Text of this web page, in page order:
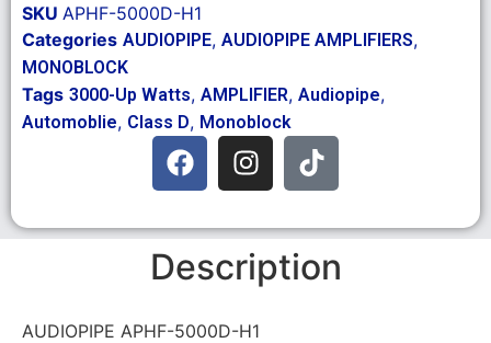
SKU APHF-5000D-H1
Categories AUDIOPIPE, AUDIOPIPE AMPLIFIERS,
MONOBLOCK
Tags 3000-Up Watts, AMPLIFIER, Audiopipe,
Automoblie, Class D, Monoblock
Description
AUDIOPIPE APHF-5000D-H1